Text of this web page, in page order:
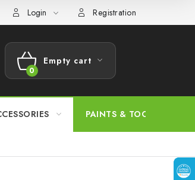
Wholesale Model Paint Conversion Chart
Login Registration
SHOPPING
Empty cart
PAINTS & TOOLS